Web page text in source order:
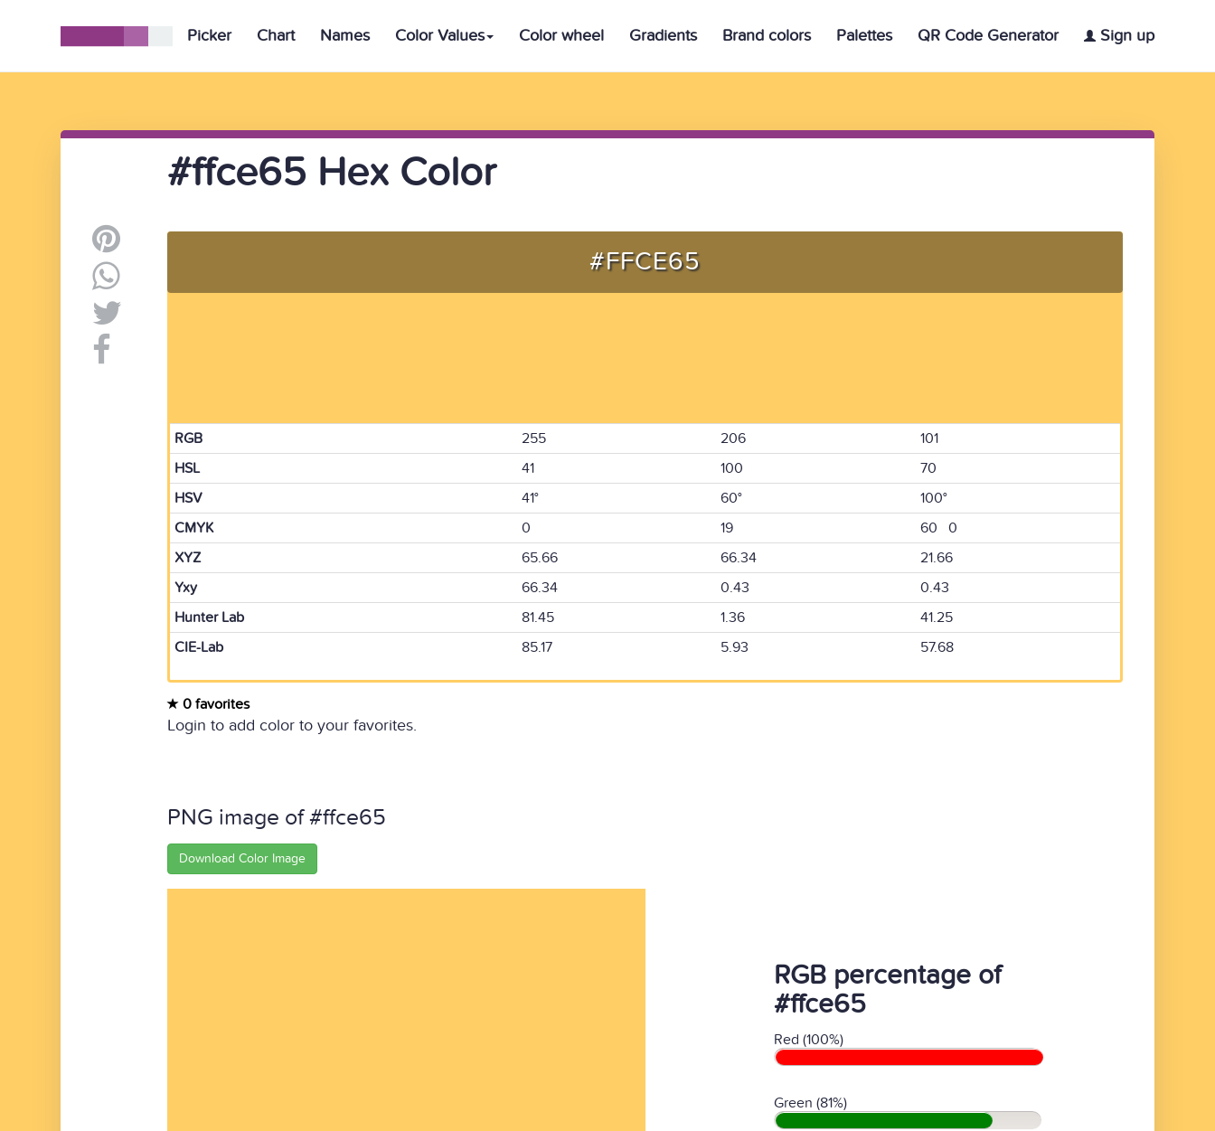
Picker Chart Names Color Values Color wheel Gradients Brand colors Palettes QR Code Generator Sign up
#ffce65 Hex Color
#FFCE65
RGB 255 206
101
HSL
41 100
70
HSV
41° 60°
100°
CMYK
0 19
60 0
XYZ
65.66 66.34
21.66
Yxy
66.34 0.43
0.43
Hunter Lab
81.45 1.36
41.25
CIE-Lab
85.17 5.93 57.68
0 favorites
Login to add color to your favorites.
PNG image of #ffce65
Download Color Image
RGB percentage of
#ffce65
Red (100%)
Green (81%)